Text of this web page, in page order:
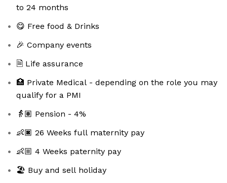
to 24 months
😋 Free food & Drinks
🎉 Company events
🗎 Life assurance
🏥 Private Medical - depending on the role you may
qualify for a PMI
👵🏽 Pension - 4%
👶🏿 26 Weeks full maternity pay
👶🏼 4 Weeks paternity pay
🏖️ Buy and sell holiday